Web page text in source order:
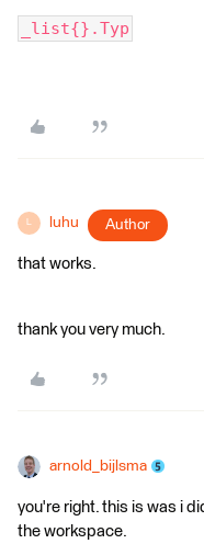
_list{}.Typ
L luhu Author
that works.
thank you very much.
arnold_bijlsma
you're right. this is was i
the workspace.